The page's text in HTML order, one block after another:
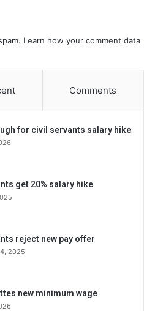
Learn how your comment data
Comments
for civil servants salary hike
get 20% salary hike
reject new pay offer
2025
new minimum wage